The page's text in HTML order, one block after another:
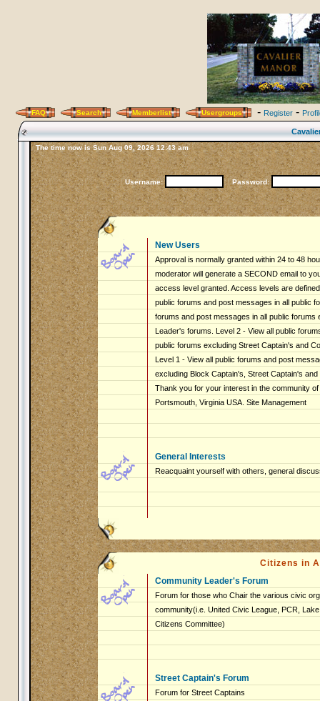
FAQ Search Memberlist Usergroups - Register -
The time now is Sun Aug 09, 2026 12:43 am
Username: Password:
New Users
Approval is normally granted within 24 to 48
moderator will generate a SECOND email to
access level granted. Access levels are
public forums and post messages in all public
forums and post messages in all public forums
Leader's forums. Level 2 - View all public
public forums excluding Street Captain's and
Level 1 - View all public forums and post
excluding Block Captain's, Street Captain's
Thank you for your interest in the community
Portsmouth, Virginia USA. Site Management
General Interests
Reacquaint yourself with others, general
Citizens in
Community Leader's Forum
Forum for those who Chair the various civic
community(i.e. United Civic League, PCR,
Citizens Committee)
Street Captain's Forum
Forum for Street Captains